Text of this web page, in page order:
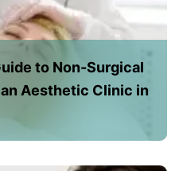
to Non-Surgical
Aesthetic Clinic in